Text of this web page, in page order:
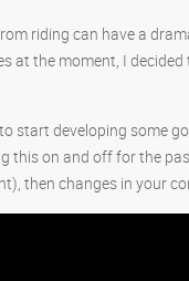
riding can have a
at the moment, I
start developing some
this on and off for the
then changes in your